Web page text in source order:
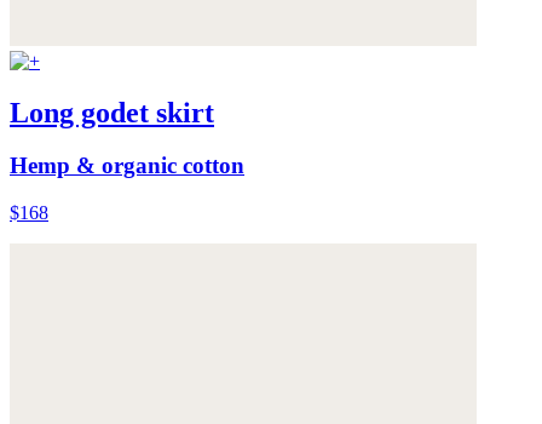
Long godet skirt
Hemp & organic cotton
$168